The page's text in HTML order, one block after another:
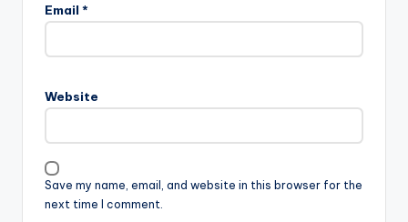
Email *
Website
Save my name, email, and website in this browser for the
next time I comment.